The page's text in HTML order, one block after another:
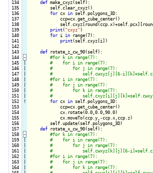
134
135
136
137
138
139
140
141
142
143
144
145
146
147
148
149
150
151
152
153
154
155
156
157
158
159
160
161
162
163
164
-
!
-
def make_cxyz(self):
        self.clear_cxyz()
for cx in self.polygons_3D:
            ccp=cx.get_cube_center()
print("cxyz")
for i in range(7):
print(self.cxyz[i])
def rotate_z_cw_90(self):
for cx in self.polygons_3D:
            ccp=cx.get_cube_center()
            cx.rotate(0.0,0.0,90.0)
            cx.moveTo(ccp.y,-ccp.x,ccp.z)
        self.update(self.polygons_3D)
def rotate_x_cw_90(self):